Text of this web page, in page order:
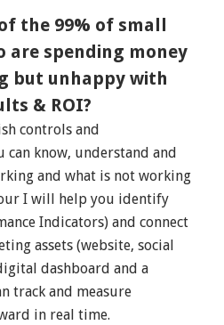
the 99% of small
are spending money
but unhappy with
& ROI?
controls and
can know, understand and
and what is not working
I will help you identify
Indicators) and connect
assets (website, social
dashboard and a
track and measure
in real time.